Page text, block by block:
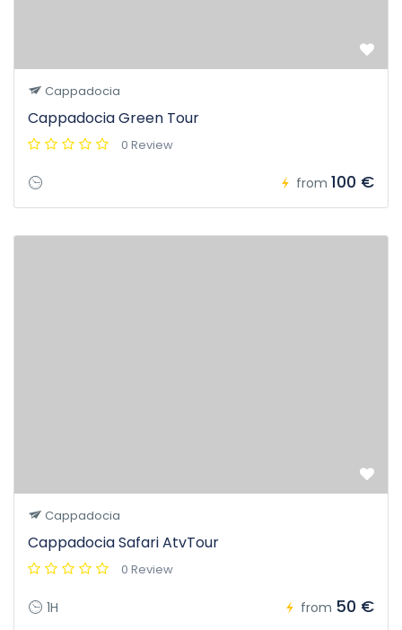
Cappadocia
Cappadocia Green Tour
0 Review
from 100 €
Cappadocia
Cappadocia Safari AtvTour
0 Review
1H from 50 €